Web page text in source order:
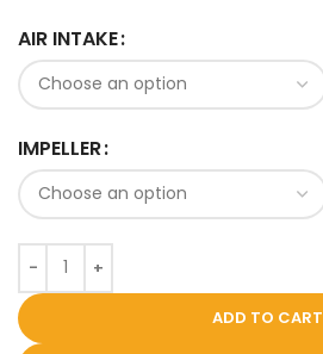
AIR INTAKE
IMPELLER
ADD TO CART